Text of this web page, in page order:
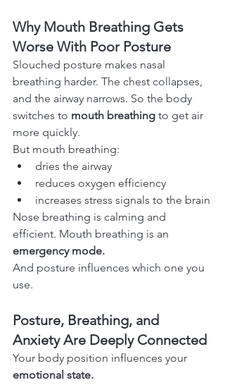
Why Mouth Breathing Gets
Worse With Poor Posture
Slouched posture makes nasal
breathing harder. The chest collapses,
and the airway narrows. So the body
switches to mouth breathing to get air
more quickly.
But mouth breathing:
dries the airway
reduces oxygen efficiency
increases stress signals to the brain
Nose breathing is calming and
efficient. Mouth breathing is an
emergency mode.
And posture influences which one you
use.
Posture, Breathing, and
Anxiety Are Deeply Connected
Your body position influences your
emotional state.